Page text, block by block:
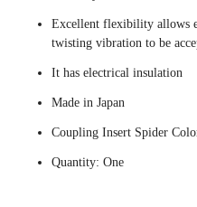
Excellent flexibility allows
twisting vibration to be
It has electrical insulation
Made in Japan
Coupling Insert Spider
Quantity: One